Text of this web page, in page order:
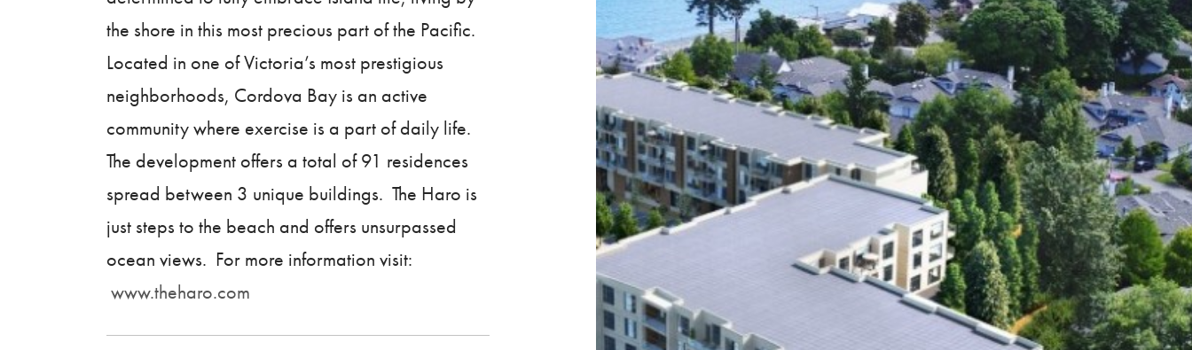
the shore in this most precious part of the Pacific.
Located in one of Victoria’s most prestigious
neighborhoods, Cordova Bay is an active
community where exercise is a part of daily life.
The development offers a total of 91 residences
spread between 3 unique buildings. The Haro is
just steps to the beach and offers unsurpassed
ocean views. For more information visit:
www.theharo.com